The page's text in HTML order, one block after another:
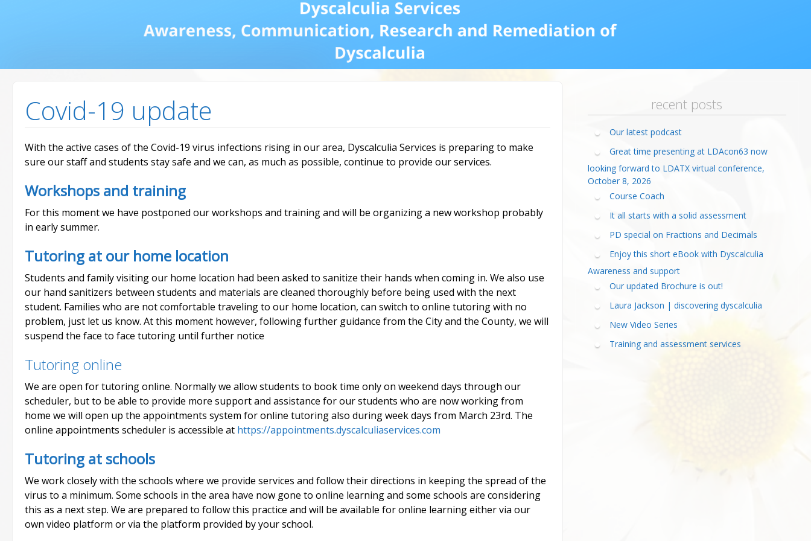
Free Webinars
Moms Teach Math
Recommended
Reading
Next Workshop
Services
Covid-19 update
With the active cases of the Covid-19 virus infections rising in our area, Dyscalculia Services is preparing to make
sure our staff and students stay safe and we can, as much as possible, continue to provide our services.
Workshops and training
For this moment we have postponed our workshops and training and will be organizing a new workshop probably
in early summer.
Tutoring at our home location
Students and family visiting our home location had been asked to sanitize their hands when coming in. We also use
our hand sanitizers between students and materials are cleaned thoroughly before being used with the next
student. Families who are not comfortable traveling to our home location, can switch to online tutoring with no
problem, just let us know. At this moment however, following further guidance from the City and the County, we will
suspend the face to face tutoring until further notice
Tutoring online
We are open for tutoring online. Normally we allow students to book time only on weekend days through our
scheduler, but to be able to provide more support and assistance for our students who are now working from
home we will open up the appointments system for online tutoring also during week days from March 23rd. The
online appointments scheduler is accessible at https://appointments.dyscalculiaservices.com
Tutoring at schools
We work closely with the schools where we provide services and follow their directions in keeping the spread of the
virus to a minimum. Some schools in the area have now gone to online learning and some schools are considering
this as a next step. We are prepared to follow this practice and will be available for online learning either via our
own video platform or via the platform provided by your school.
recent posts
Our latest podcast
Great time presenting at LDAcon63 now
looking forward to LDATX virtual conference,
October 8, 2026
Course Coach
It all starts with a solid assessment
PD special on Fractions and Decimals
Enjoy this short eBook with Dyscalculia
Awareness and support
Our updated Brochure is out!
Laura Jackson | discovering dyscalculia
New Video Series
Training and assessment services